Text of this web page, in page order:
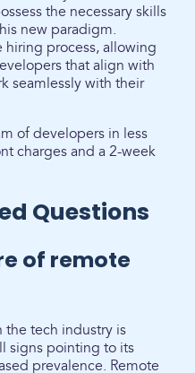
the necessary skills
new paradigm.
hiring process, allowing
that align with
seamlessly with their
of developers in less
charges and a 2-week
Questions
of remote
the tech industry is
signs pointing to its
prevalence. Remote